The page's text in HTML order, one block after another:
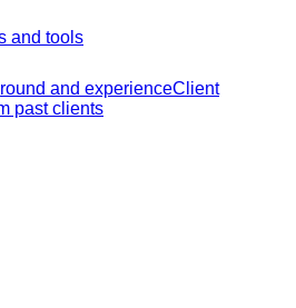
and tools
and experienceClient
past clients